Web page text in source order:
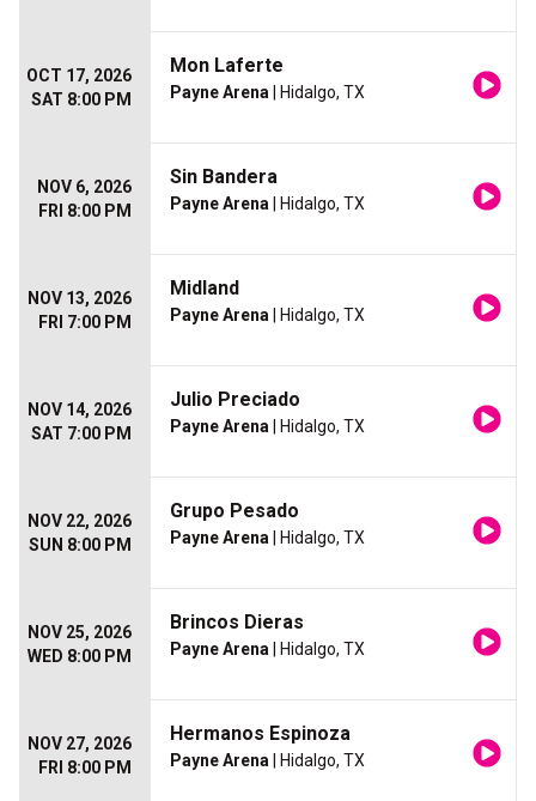
OCT 17, 2026
SAT 8:00 PM
Mon Laferte
Payne Arena | Hidalgo, TX
NOV 6, 2026
FRI 8:00 PM
Sin Bandera
Payne Arena | Hidalgo, TX
NOV 13, 2026
FRI 7:00 PM
Midland
Payne Arena | Hidalgo, TX
NOV 14, 2026
SAT 7:00 PM
Julio Preciado
Payne Arena | Hidalgo, TX
NOV 22, 2026
SUN 8:00 PM
Grupo Pesado
Payne Arena | Hidalgo, TX
NOV 25, 2026
WED 8:00 PM
Brincos Dieras
Payne Arena | Hidalgo, TX
NOV 27, 2026
FRI 8:00 PM
Hermanos Espinoza
Payne Arena | Hidalgo, TX